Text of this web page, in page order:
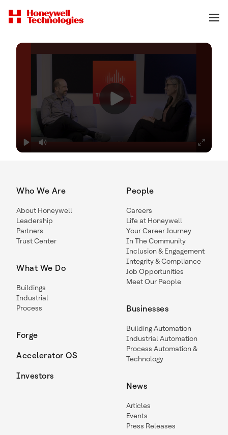
Who We Are
About Honeywell
Leadership
Partners
Trust Center
What We Do
Buildings
Industrial
Process
Forge
Accelerator OS
Investors
People
Careers
Life at Honeywell
Your Career Journey
In The Community
Inclusion & Engagement
Integrity & Compliance
Job Opportunities
Meet Our People
Businesses
Building Automation
Industrial Automation
Process Automation &
Technology
News
Articles
Events
Press Releases